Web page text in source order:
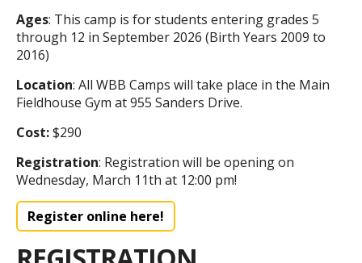
Ages: This camp is for students entering grades 5
through 12 in September 2026 (Birth Years 2009 to
2016)
Location: All WBB Camps will take place in the Main
Fieldhouse Gym at 955 Sanders Drive.
Cost:$290
Registration: Registration will be opening on
Wednesday, March 11th at 12:00 pm!
Register online here!